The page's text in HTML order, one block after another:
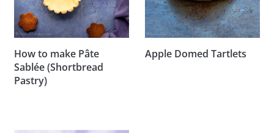
How to make Pâte
Sablée (Shortbread
Pastry)
Apple Domed Tartlets